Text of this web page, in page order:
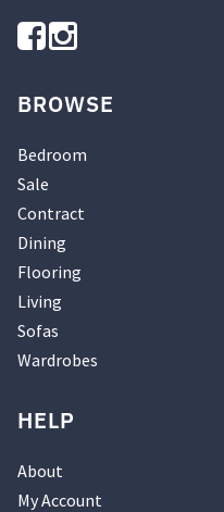
BROWSE
Bedroom
Sale
Contract
Dining
Flooring
Living
Sofas
Wardrobes
HELP
About
My Account